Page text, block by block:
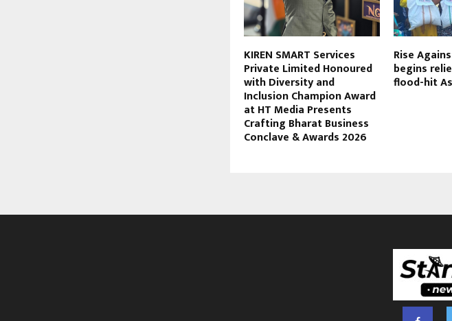
KIREN SMART Services
Private Limited Honoured
with Diversity and
Inclusion Champion Award
at HT Media Presents
Crafting Bharat Business
Conclave & Awards 2026
Rise
begins
flood-hit